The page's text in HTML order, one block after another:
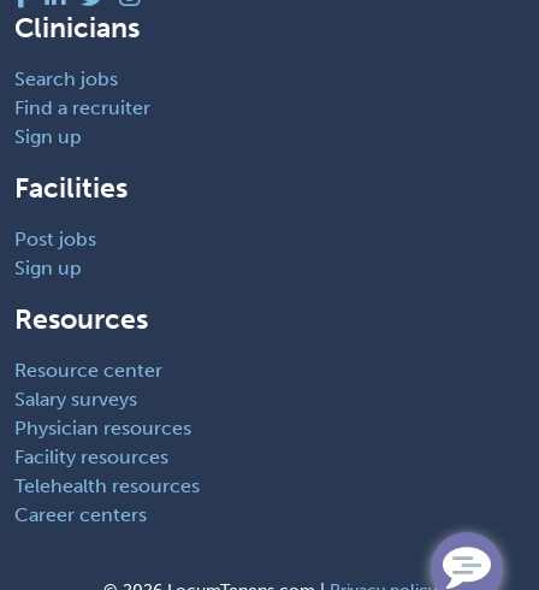
Clinicians
Search jobs
Find a recruiter
Sign up
Facilities
Post jobs
Sign up
Resources
Resource center
Salary surveys
Physician resources
Facility resources
Telehealth resources
Career centers